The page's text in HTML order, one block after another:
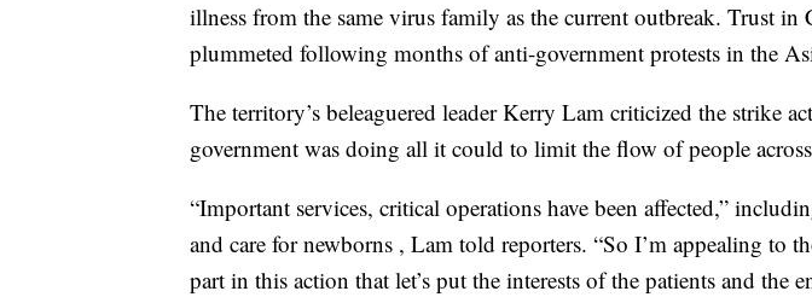
illness from the same virus family as the current outbreak. Trust in
plummeted following months of anti-government protests in the
The territory’s beleaguered leader Kerry Lam criticized the strike
government was doing all it could to limit the flow of people
“Important services, critical operations have been affected,”
and care for newborns , Lam told reporters. “So I’m appealing to
part in this action that let’s put the interests of the patients and the